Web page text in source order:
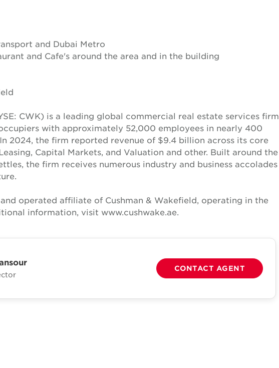
and Dubai Metro
and Cafe's around the area and in the building
CWK) is a leading global commercial real estate services firm
with approximately 52,000 employees in nearly 400
2024, the firm reported revenue of $9.4 billion across its core
Capital Markets, and Valuation and other. Built around the
the firm receives numerous industry and business accolades
operated affiliate of Cushman & Wakefield, operating in the
information, visit www.cushwake.ae.
CONTACT AGENT